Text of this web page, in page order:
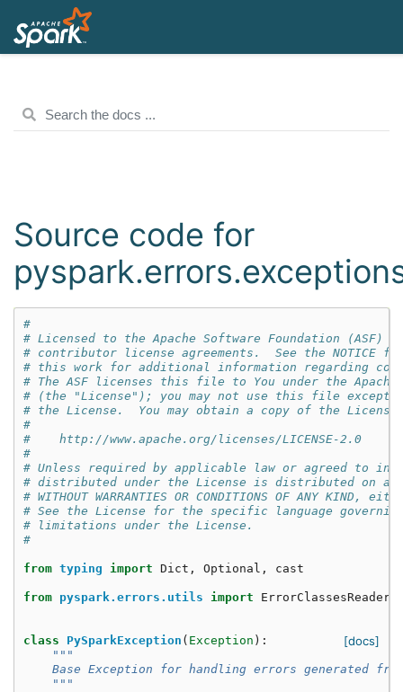
Source code for
#
# Licensed to the Apache Software Foundation (ASF)
# contributor license agreements.  See the NOTICE
# this work for additional information regarding
# The ASF licenses this file to You under the
# (the "License"); you may not use this file except
# the License.  You may obtain a copy of the
#
#    http://www.apache.org/licenses/LICENSE-2.0
#
# Unless required by applicable law or agreed to in
# distributed under the License is distributed on an
# WITHOUT WARRANTIES OR CONDITIONS OF ANY
# See the License for the specific language
# limitations under the License.
#
from typing import Dict , Optional , cast
from pyspark.errors.utils import ErrorClassesReader
[docs]
class PySparkException ( Exception ):
"""
Base Exception for handling errors generated
    """